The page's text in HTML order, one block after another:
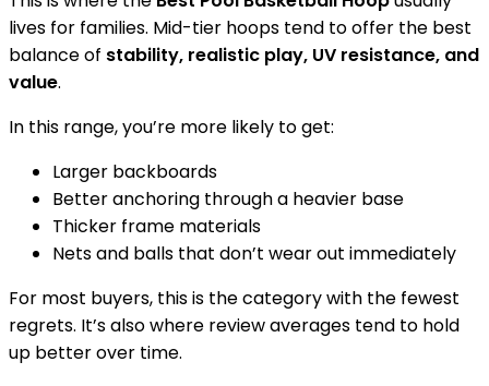
lives for families. Mid-tier hoops tend to offer the best
balance of stability, realistic play, UV resistance, and
value.
In this range, you’re more likely to get:
Larger backboards
Better anchoring through a heavier base
Thicker frame materials
Nets and balls that don’t wear out immediately
For most buyers, this is the category with the fewest
regrets. It’s also where review averages tend to hold
up better over time.